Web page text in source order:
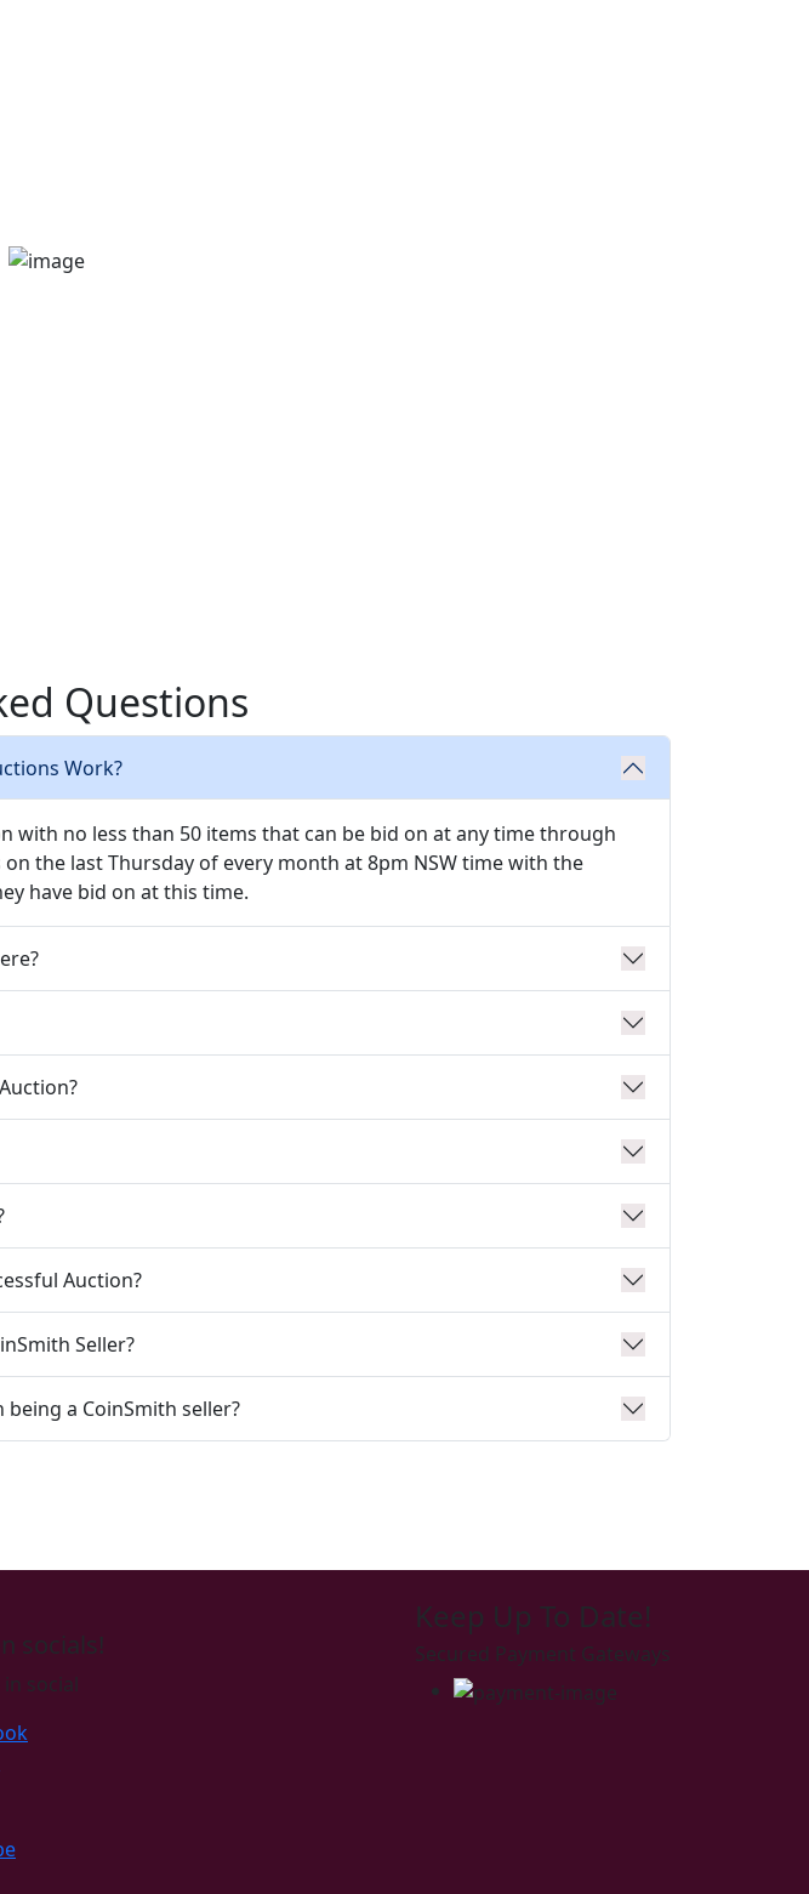
Questions
Work?
with no less than 50 items that can be bid on at any time through
the last Thursday of every month at 8pm NSW time with the
have bid on at this time.
Auction?
Seller?
a CoinSmith seller?
socials!
social
Keep Up To Date!
Secured Payment Gateways